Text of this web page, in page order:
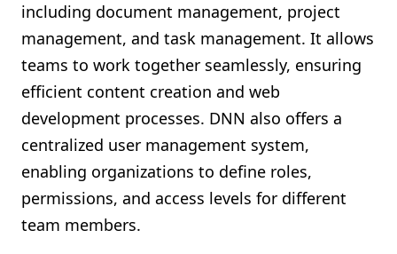
including document management, project
management, and task management. It allows
teams to work together seamlessly, ensuring
efficient content creation and web
development processes. DNN also offers a
centralized user management system,
enabling organizations to define roles,
permissions, and access levels for different
team members.